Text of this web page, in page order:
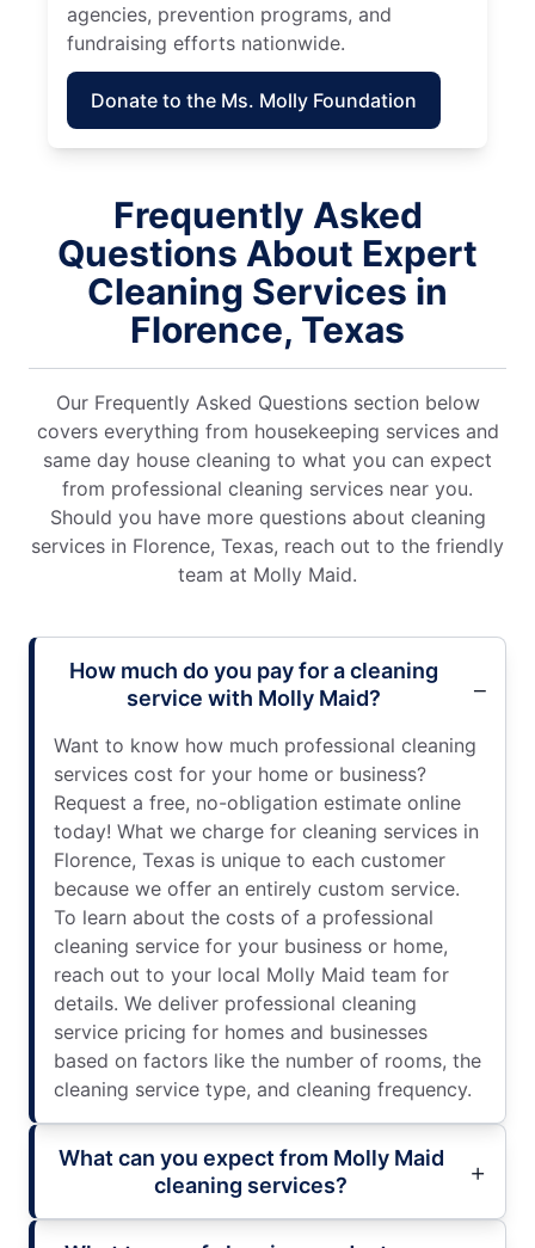
agencies, prevention programs, and
fundraising efforts nationwide.
Donate to the Ms. Molly Foundation
Frequently Asked
Questions About Expert
Cleaning Services in
Florence, Texas
Our Frequently Asked Questions section below
covers everything from housekeeping services and
same day house cleaning to what you can expect
from professional cleaning services near you.
Should you have more questions about cleaning
services in Florence, Texas, reach out to the friendly
team at Molly Maid.
How much do you pay for a cleaning
service with Molly Maid?
Want to know how much professional cleaning
services cost for your home or business?
Request a free, no-obligation estimate online
today! What we charge for cleaning services in
Florence, Texas is unique to each customer
because we offer an entirely custom service.
To learn about the costs of a professional
cleaning service for your business or home,
reach out to your local Molly Maid team for
details. We deliver professional cleaning
service pricing for homes and businesses
based on factors like the number of rooms, the
cleaning service type, and cleaning frequency.
What can you expect from Molly Maid
cleaning services?